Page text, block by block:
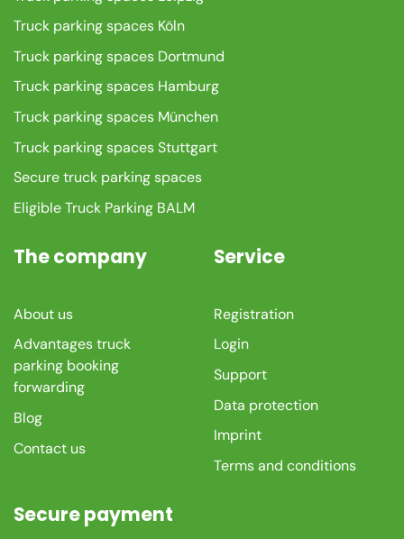
Truck parking spaces Köln
Truck parking spaces Dortmund
Truck parking spaces Hamburg
Truck parking spaces München
Truck parking spaces Stuttgart
Secure truck parking spaces
Eligible Truck Parking BALM
The company
About us
Advantages truck
parking booking
forwarding
Blog
Contact us
Service
Registration
Login
Support
Data protection
Imprint
Terms and conditions
Secure payment